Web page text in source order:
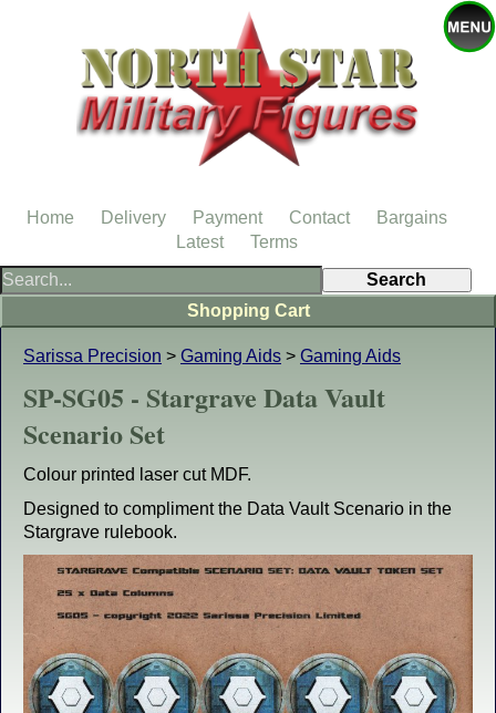
Sarissa Precision > Gaming Aids > Gaming Aids
SP-SG05 - Stargrave Data Vault
Scenario Set
Colour printed laser cut MDF.
Designed to compliment the Data Vault Scenario in the
Stargrave rulebook.
Shopping Cart
Home Delivery Payment Contact
Bargains
Latest
Terms